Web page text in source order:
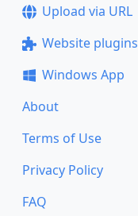
Upload via URL
Website plugins
Windows App
About
Terms of Use
Privacy Policy
FAQ